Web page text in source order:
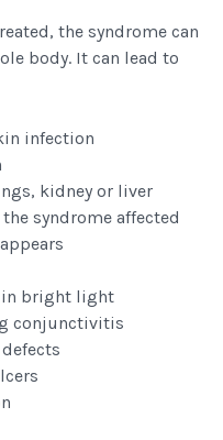
the syndrome can
body. It can lead to
infection
kidney or liver
syndrome affected
in bright light
conjunctivitis